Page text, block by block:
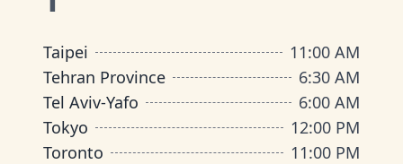
Taipei
11:00 AM
Tehran Province
6:30 AM
Tel Aviv-Yafo
6:00 AM
Tokyo
12:00 PM
Toronto
11:00 PM